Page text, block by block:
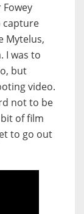
capture
Mytelus,
I was to
but
video.
not to be
of film
to go out